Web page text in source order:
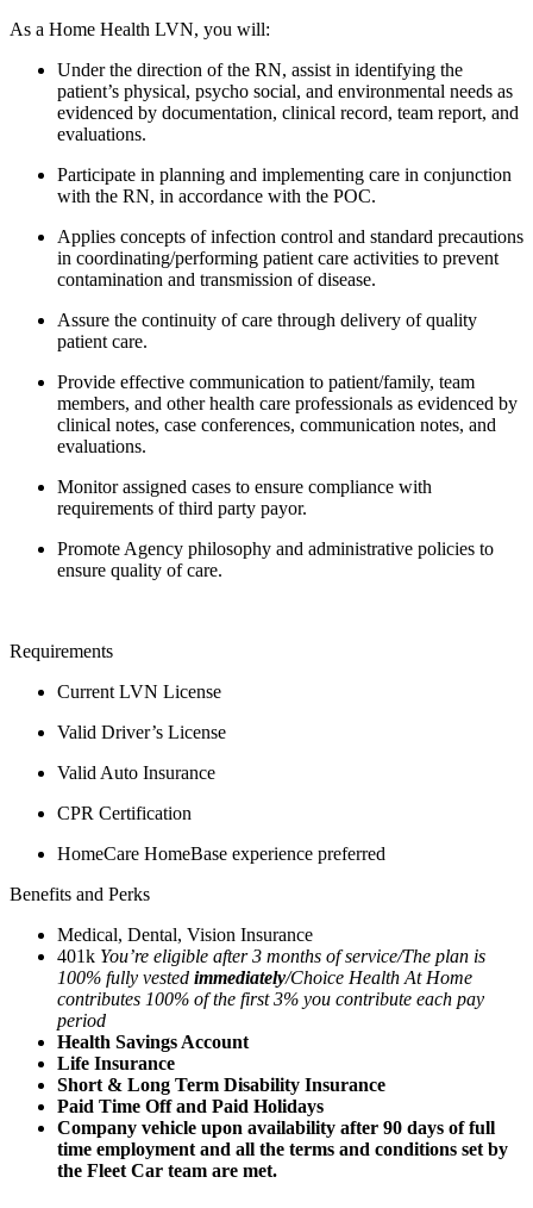
As a Home Health LVN, you will:
Under the direction of the RN, assist in identifying the
patient’s physical, psycho social, and environmental needs as
evidenced by documentation, clinical record, team report, and
evaluations.
Participate in planning and implementing care in conjunction
with the RN, in accordance with the POC.
Applies concepts of infection control and standard precautions
in coordinating/performing patient care activities to prevent
contamination and transmission of disease.
Assure the continuity of care through delivery of quality
patient care.
Provide effective communication to patient/family, team
members, and other health care professionals as evidenced by
clinical notes, case conferences, communication notes, and
evaluations.
Monitor assigned cases to ensure compliance with
requirements of third party payor.
Promote Agency philosophy and administrative policies to
ensure quality of care.
Requirements
Current LVN License
Valid Driver’s License
Valid Auto Insurance
CPR Certification
HomeCare HomeBase experience preferred
Benefits and Perks
Medical, Dental, Vision Insurance
401k You’re eligible after 3 months of service/The plan is
100% fully vested immediately/Choice Health At Home
contributes 100% of the first 3% you contribute each pay
period
Health Savings Account
Life Insurance
Short & Long Term Disability Insurance
Paid Time Off and Paid Holidays
Company vehicle upon availability after 90 days of full
time employment and all the terms and conditions set by
the Fleet Car team are met.